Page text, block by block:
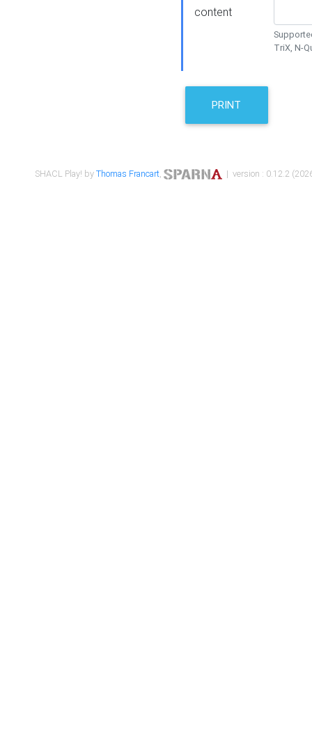
content
TriX, N-
PRINT
SHACL Play! byThomas Francart, | version : 0.12.2